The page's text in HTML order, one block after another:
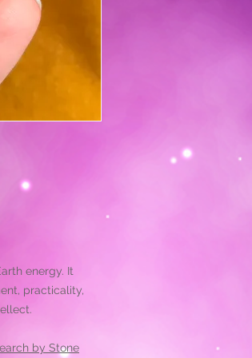
energy. It
practicality,
by Stone